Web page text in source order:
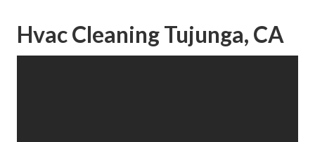
Hvac Cleaning Tujunga, CA